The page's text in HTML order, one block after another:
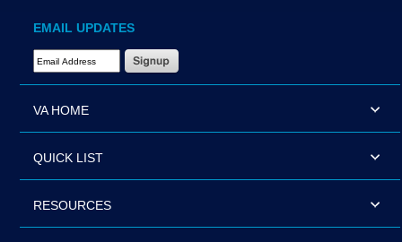
EMAIL UPDATES
Email Address Required
VA HOME
QUICK LIST
RESOURCES